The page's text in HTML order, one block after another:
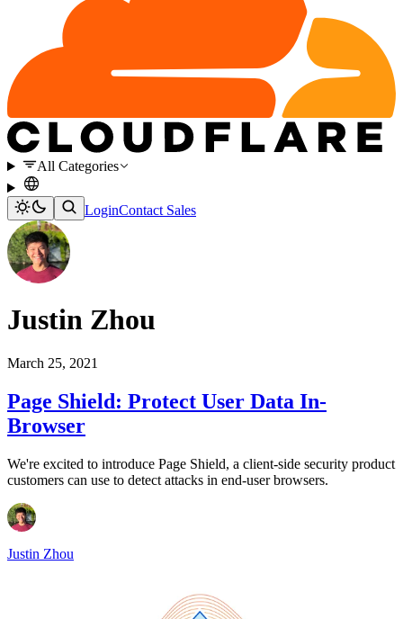
All Categories
LoginContact Sales
Justin Zhou
March 25, 2021
Page Shield: Protect User Data In-
Browser
We're excited to introduce Page Shield, a client-side security product
customers can use to detect attacks in end-user browsers.
Justin Zhou